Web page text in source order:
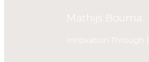
Mathijs Bouma
Innovation Through